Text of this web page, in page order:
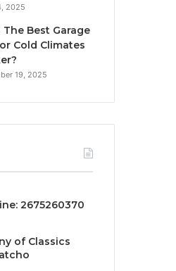
2025
The Best Garage
Cold Climates
19, 2025
2675260370
of Classics